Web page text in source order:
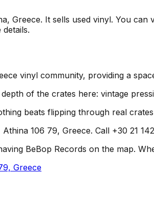
Greece. It sells used vinyl. You
vinyl community, providing a
of the crates here: vintage
beats flipping through real
106 79, Greece. Call +30 21
BeBop Records on the map.
Greece